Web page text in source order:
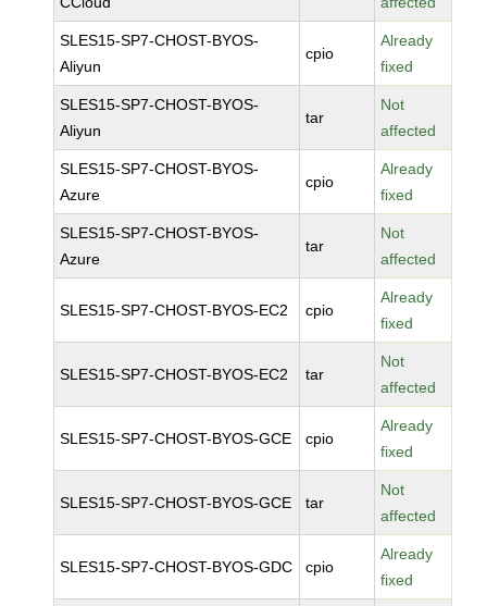
SLES15-SP7-CHOST-BYOS-
Aliyun
cpio
Already
fixed
SLES15-SP7-CHOST-BYOS-
Aliyun
tar
Not
affected
SLES15-SP7-CHOST-BYOS-
Azure
cpio
Already
fixed
SLES15-SP7-CHOST-BYOS-
Azure
tar
Not
affected
SLES15-SP7-CHOST-BYOS-EC2 cpio
Already
fixed
SLES15-SP7-CHOST-BYOS-EC2 tar
Not
affected
SLES15-SP7-CHOST-BYOS-GCE cpio
Already
fixed
SLES15-SP7-CHOST-BYOS-GCE tar
Not
affected
SLES15-SP7-CHOST-BYOS-GDC cpio
Already
fixed